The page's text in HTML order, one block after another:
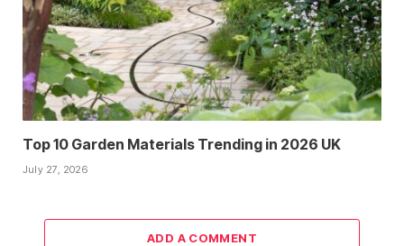
Top 10 Garden Materials Trending in 2026 UK
July 27, 2026
ADD A COMMENT